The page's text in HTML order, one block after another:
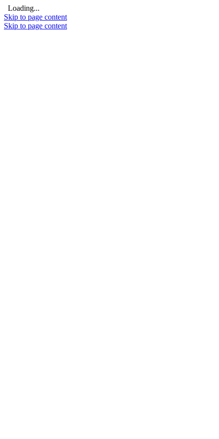
Loading...
Skip to page content
Skip to page content